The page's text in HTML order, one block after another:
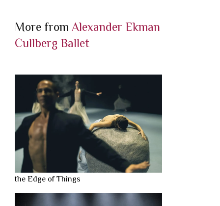
More from Alexander Ekman
Cullberg Ballet
the Edge of Things